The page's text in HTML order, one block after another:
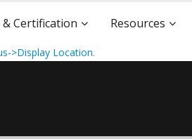
Certification Resources
>Display Location.